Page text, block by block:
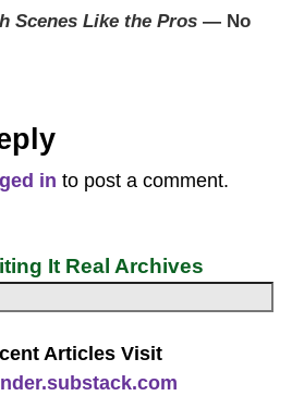
Scenes Like the Pros— No
in to post a comment.
It Real Archives
Articles Visit